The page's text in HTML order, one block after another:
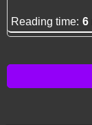
Reading time: 6